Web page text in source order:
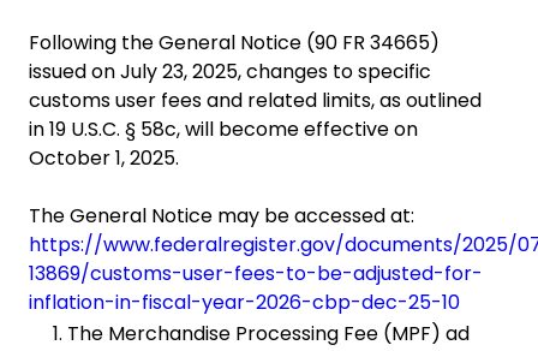
Following the General Notice (90 FR 34665)
issued on July 23, 2025, changes to specific
customs user fees and related limits, as outlined
in 19 U.S.C. § 58c, will become effective on
October 1, 2025.
The General Notice may be accessed at:
https://www.federalregister.gov/documents/2025/
13869/customs-user-fees-to-be-adjusted-for-
inflation-in-fiscal-year-2026-cbp-dec-25-10
The Merchandise Processing Fee (MPF) ad